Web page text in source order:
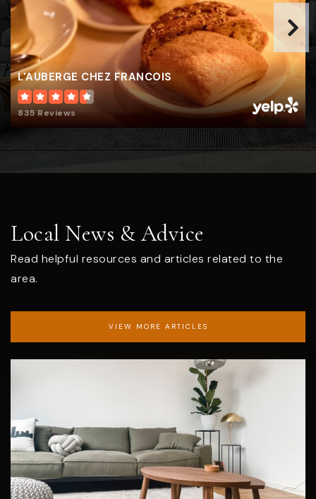
L'AUBERGE CHEZ FRANCOIS
835 Reviews
Local News & Advice
Read helpful resources and articles related to the
area.
VIEW MORE ARTICLES